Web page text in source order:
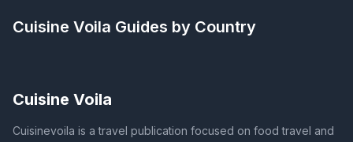
Cuisine Voila Guides by Country
Cuisine Voila
Cuisinevoila is a travel publication focused on food travel and